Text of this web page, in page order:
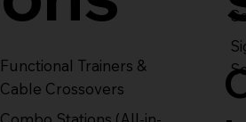
Functional Trainers &
Cable Crossovers